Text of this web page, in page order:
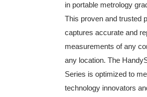
in portable metrology
This proven and trusted
captures accurate and
measurements of any
any location. The
Series is optimized to
technology innovators